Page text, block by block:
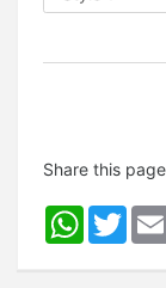
Share this
WhatsApp